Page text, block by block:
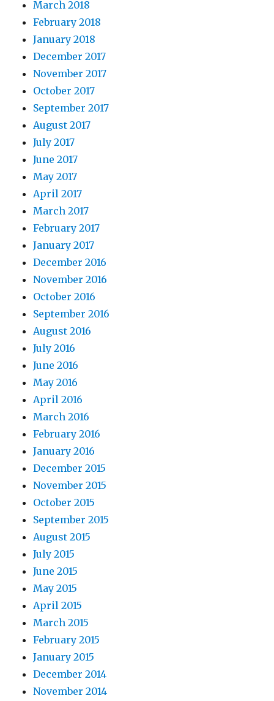
March 2018
February 2018
January 2018
December 2017
November 2017
October 2017
September 2017
August 2017
July 2017
June 2017
May 2017
April 2017
March 2017
February 2017
January 2017
December 2016
November 2016
October 2016
September 2016
August 2016
July 2016
June 2016
May 2016
April 2016
March 2016
February 2016
January 2016
December 2015
November 2015
October 2015
September 2015
August 2015
July 2015
June 2015
May 2015
April 2015
March 2015
February 2015
January 2015
December 2014
November 2014